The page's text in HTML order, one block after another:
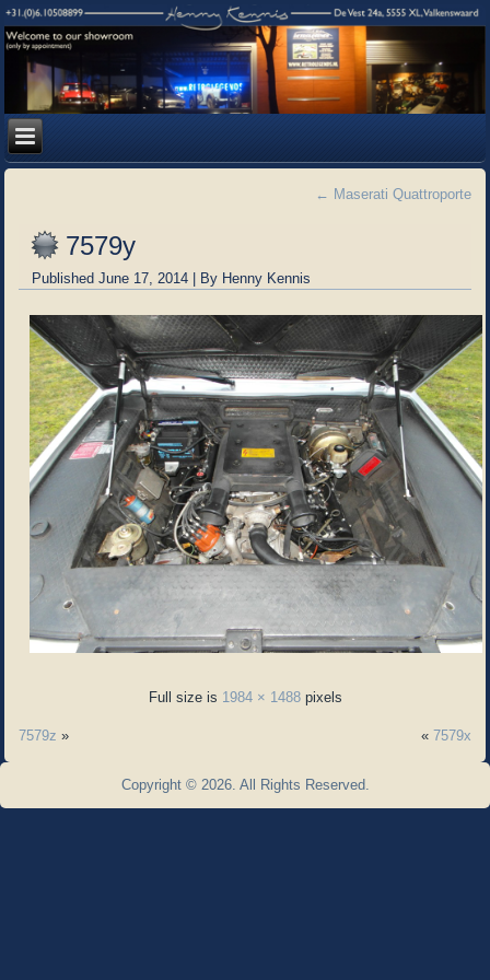
← Maserati Quattroporte
7579y
Published June 17, 2014 | By Henny Kennis
Full size is 1984 × 1488pixels
7579z » « 7579x
Copyright © 2026. All Rights Reserved.